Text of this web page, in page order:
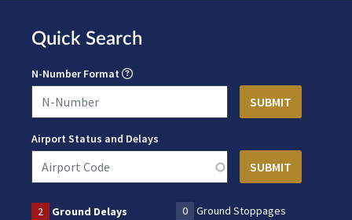
Quick Search
N-Number Format
Airport Status and Delays
2 Ground Delays 0
Ground Stoppages